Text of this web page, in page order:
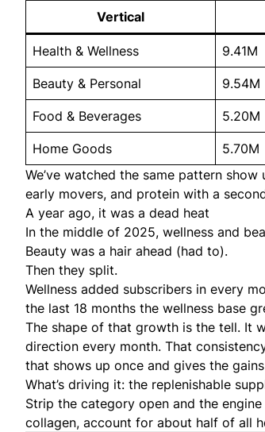
Vertical
Health & Wellness
9.41M
Beauty & Personal
9.54M
Food & Beverages
5.20M
Home Goods
5.70M
We’ve watched the same pattern
early movers, and protein with a
A year ago, it was a dead heat
In the middle of 2025, wellness and
Beauty was a hair ahead (had to).
Then they split.
Wellness added subscribers in every
the last 18 months the wellness base
The shape of that growth is the tell. It
direction every month. That
that shows up once and gives the
What’s driving it: the replenishable
Strip the category open and the
collagen, account for about half of all